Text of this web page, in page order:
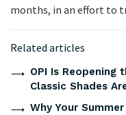
months, in an effort to
Related articles
OPI Is Reopening
Classic Shades
Why Your